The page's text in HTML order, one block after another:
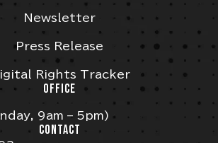
Newsletter
Press Release
Rights Tracker
OFFICE
9am – 5pm)
CONTACT